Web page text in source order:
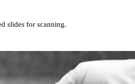
slides for scanning.